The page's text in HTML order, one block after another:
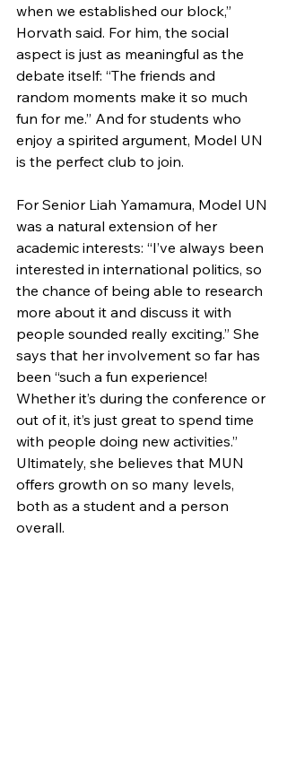
when we established our block,”
Horvath said. For him, the social
aspect is just as meaningful as the
debate itself: “The friends and
random moments make it so much
fun for me.” And for students who
enjoy a spirited argument, Model UN
is the perfect club to join.
For Senior Liah Yamamura, Model UN
was a natural extension of her
academic interests: “I’ve always been
interested in international politics, so
the chance of being able to research
more about it and discuss it with
people sounded really exciting.” She
says that her involvement so far has
been “such a fun experience!
Whether it’s during the conference or
out of it, it’s just great to spend time
with people doing new activities.”
Ultimately, she believes that MUN
offers growth on so many levels,
both as a student and a person
overall.